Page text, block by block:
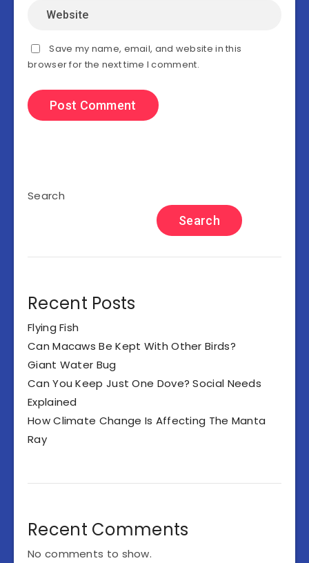
Save my name, email, and website in this
browser for the next time I comment.
Search
Search
Recent Posts
Flying Fish
Can Macaws Be Kept With Other Birds?
Giant Water Bug
Can You Keep Just One Dove? Social Needs
Explained
How Climate Change Is Affecting The Manta
Ray
Recent Comments
No comments to show.